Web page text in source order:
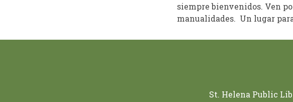
siempre bienvenidos. Ven
manualidades. Un lugar
St. Helena Public